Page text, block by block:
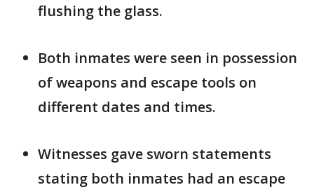
flushing the glass.
Both inmates were seen in possession
of weapons and escape tools on
different dates and times.
Witnesses gave sworn statements
stating both inmates had an escape